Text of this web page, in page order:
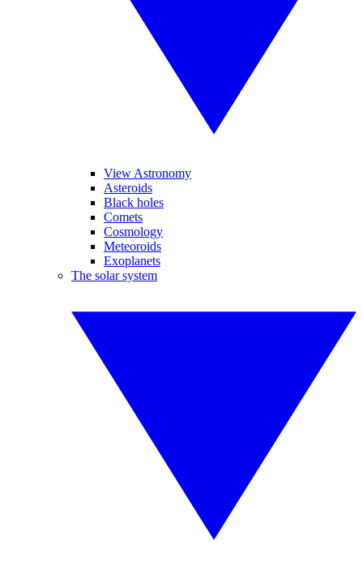
View Astronomy
Asteroids
Black holes
Comets
Cosmology
Meteoroids
Exoplanets
The solar system